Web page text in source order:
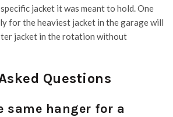
jacket it was meant to hold. One
for the heaviest jacket in the garage will
jacket in the rotation without
Questions
same hanger for a